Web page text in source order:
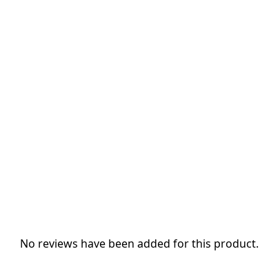
No reviews have been added for this product.